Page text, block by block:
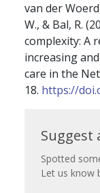
van der
W., & Bal, R. (
complexity: A
increasing
care in the
18. https://
an
update
Suggest
Spotted
Let us know